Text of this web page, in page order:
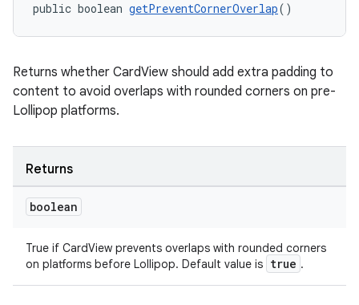
public boolean getPreventCornerOverlap()
Returns whether CardView should add extra padding to
content to avoid overlaps with rounded corners on pre-
Lollipop platforms.
Returns
boolean
True if CardView prevents overlaps with rounded corners
on platforms before Lollipop. Default value is true .